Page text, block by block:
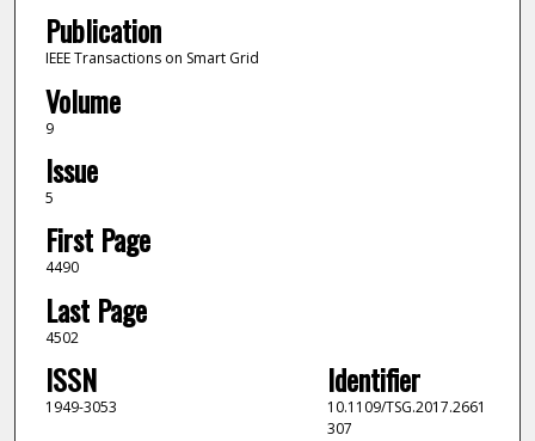
Publication
IEEE Transactions on Smart Grid
Volume
9
Issue
5
First Page
4490
Last Page
4502
ISSN
1949-3053
Identifier
10.1109/TSG.2017.2661
307